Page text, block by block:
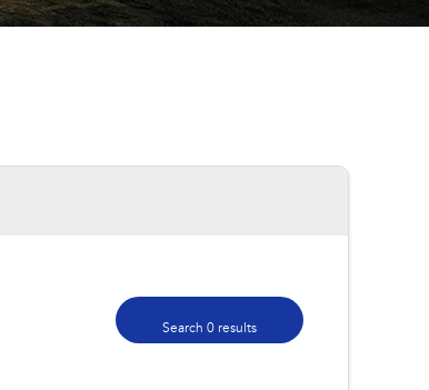
Search 0 results